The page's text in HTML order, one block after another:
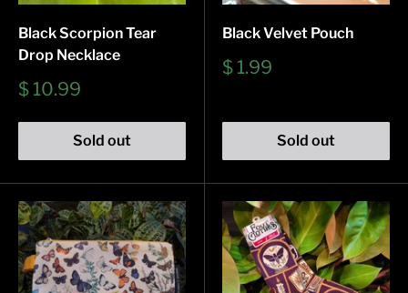
Black Scorpion Tear
Drop Necklace
Sale
$ 10.99
Sold out
Black Velvet Pouch
Sale
$ 1.99
Sold out